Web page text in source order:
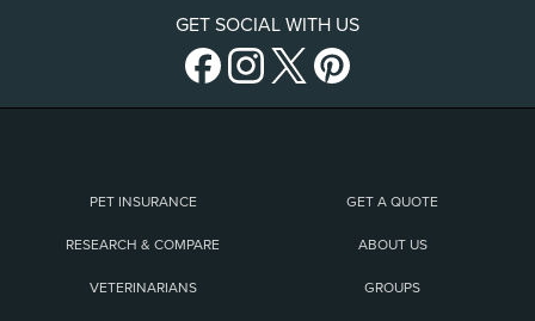
GET SOCIAL WITH US
PET INSURANCE GET A QUOTE
RESEARCH & COMPARE ABOUT US
VETERINARIANS GROUPS